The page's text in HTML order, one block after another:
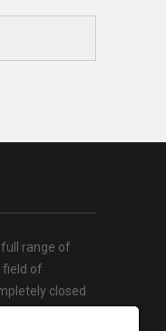
range of
field of
closed